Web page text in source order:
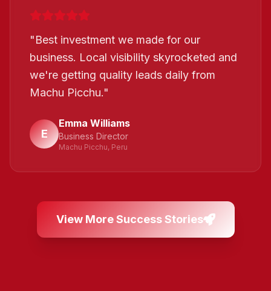
"Best investment we made for our
business. Local visibility skyrocketed and
we're getting quality leads daily from
Machu Picchu."
E
Emma Williams
Business Director
Machu Picchu, Peru
View More Success Stories